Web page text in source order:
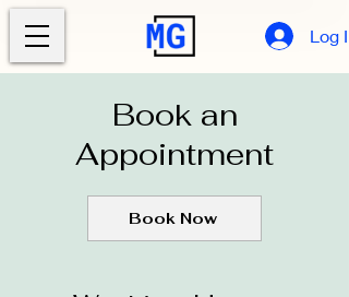
Log In
Book an
Appointment
Book Now